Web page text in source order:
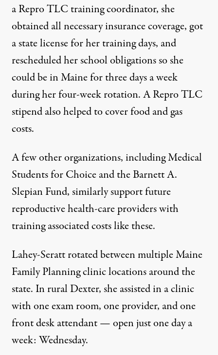
a Repro TLC training coordinator, she
obtained all necessary insurance coverage, got
a state license for her training days, and
rescheduled her school obligations so she
could be in Maine for three days a week
during her four-week rotation. A Repro TLC
stipend also helped to cover food and gas
costs.
A few other organizations, includingMedical
Students for Choiceand theBarnett A.
Slepian Fund, similarly support future
reproductive health-care providers with
training associated costs like these.
Lahey-Seratt rotated between multiple Maine
Family Planning clinic locations around the
state. In rural Dexter, she assisted in a clinic
with one exam room, one provider, and one
front desk attendant — open just one day a
week: Wednesday.